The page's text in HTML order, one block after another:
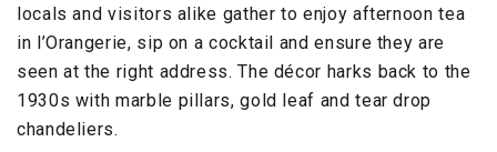
locals and visitors alike gather to enjoy afternoon tea
in l’Orangerie, sip on a cocktail and ensure they are
seen at the right address. The décor harks back to the
1930s with marble pillars, gold leaf and tear drop
chandeliers.